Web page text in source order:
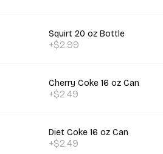
Squirt 20 oz Bottle
+$2.99
Cherry Coke 16 oz Can
+$2.49
Diet Coke 16 oz Can
+$2.49